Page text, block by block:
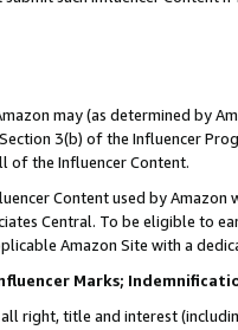
may (as determined by
3(b) of the Influencer
of the Influencer Content.
Content used by
Central. To be eligible to
Amazon Site with a
Marks;
all right, title and interest